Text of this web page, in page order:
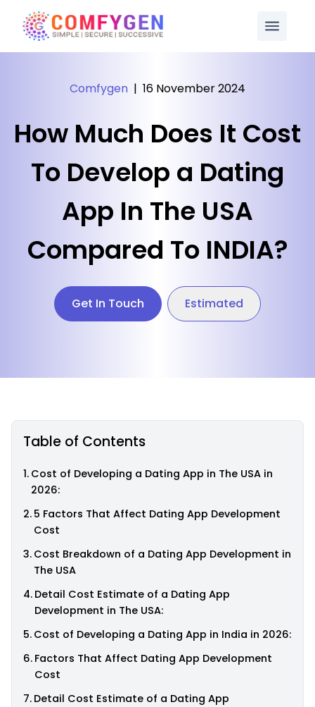
Comfygen | 16 November 2024
How Much Does It Cost
To Develop a Dating
App In The USA
Compared To INDIA?
Get In Touch Estimated
Table of Contents
Cost of Developing a Dating App in The USA in
2026:
5 Factors That Affect Dating App Development
Cost
Cost Breakdown of a Dating App Development in
The USA
Detail Cost Estimate of a Dating App
Development in The USA:
Cost of Developing a Dating App in India in 2026:
Factors That Affect Dating App Development
Cost
Detail Cost Estimate of a Dating App